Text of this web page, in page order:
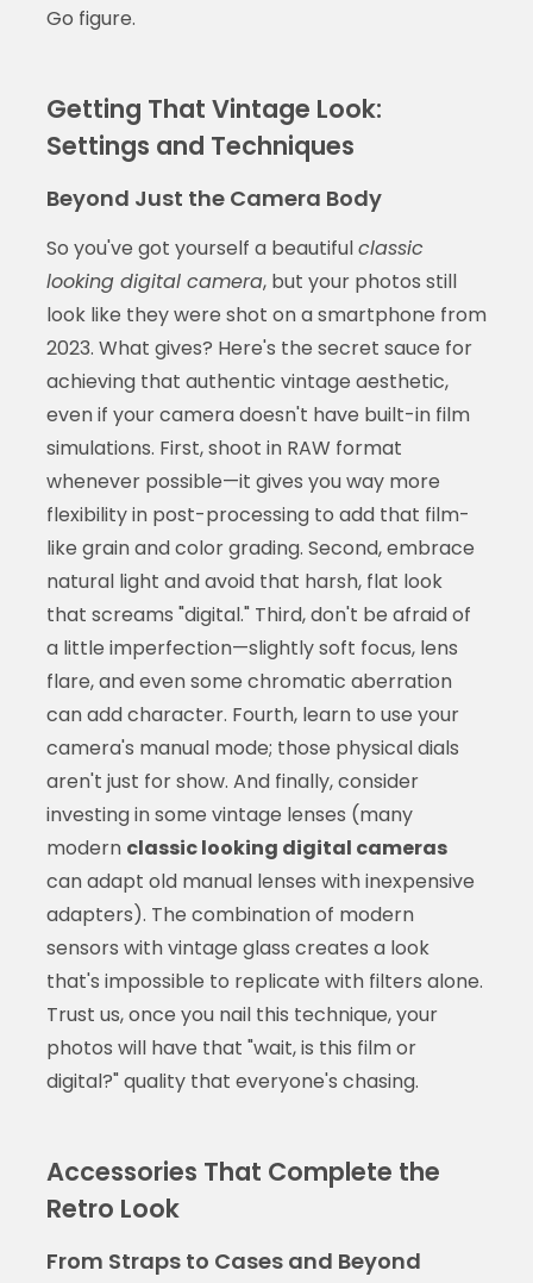
Go figure.
Getting That Vintage Look:
Settings and Techniques
Beyond Just the Camera Body
So you've got yourself a beautifulclassic
looking digital camera, but your photos still
look like they were shot on a smartphone from
2023. What gives? Here's the secret sauce for
achieving that authentic vintage aesthetic,
even if your camera doesn't have built-in film
simulations. First, shoot in RAW format
whenever possible—it gives you way more
flexibility in post-processing to add that film-
like grain and color grading. Second, embrace
natural light and avoid that harsh, flat look
that screams "digital." Third, don't be afraid of
a little imperfection—slightly soft focus, lens
flare, and even some chromatic aberration
can add character. Fourth, learn to use your
camera's manual mode; those physical dials
aren't just for show. And finally, consider
investing in some vintage lenses (many
modern classic looking digital cameras
can adapt old manual lenses with inexpensive
adapters). The combination of modern
sensors with vintage glass creates a look
that's impossible to replicate with filters alone.
Trust us, once you nail this technique, your
photos will have that "wait, is this film or
digital?" quality that everyone's chasing.
Accessories That Complete the
Retro Look
From Straps to Cases and Beyond